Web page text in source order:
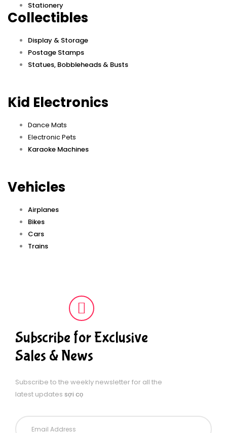
Stationery
Collectibles
Display & Storage
Postage Stamps
Statues, Bobbleheads & Busts
Kid Electronics
Dance Mats
Electronic Pets
Karaoke Machines
Vehicles
Airplanes
Bikes
Cars
Trains
Subscribe for Exclusive
Sales & News
Subscribe to the weekly newsletter for all the
latest updates sợi cọ